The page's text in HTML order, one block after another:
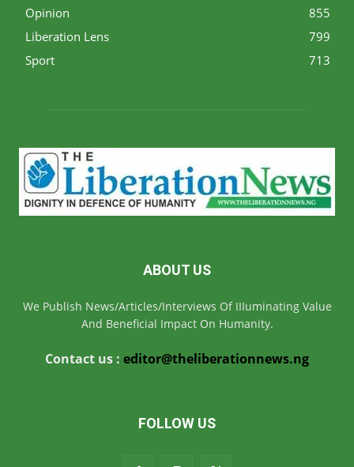
Opinion
855
Liberation Lens
799
Sport
713
ABOUT US
We Publish News/Articles/Interviews Of IIIuminating Value
And Beneficial Impact On Humanity.
Contact us : editor@theliberationnews.ng
FOLLOW US